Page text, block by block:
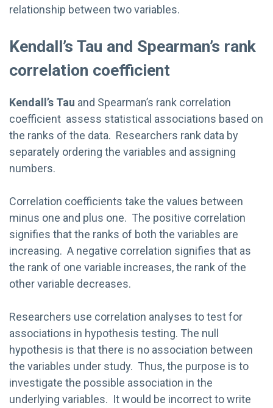
relationship between two variables.
Kendall’s Tau and Spearman’s rank
correlation coefficient
Kendall’s Tau and Spearman’s rank correlation
coefficient assess statistical associations based on
the ranks of the data. Researchers rank data by
separately ordering the variables and assigning
numbers.
Correlation coefficients take the values between
minus one and plus one. The positive correlation
signifies that the ranks of both the variables are
increasing. A negative correlation signifies that as
the rank of one variable increases, the rank of the
other variable decreases.
Researchers use correlation analyses to test for
associations in hypothesis testing. The null
hypothesis is that there is no association between
the variables under study. Thus, the purpose is to
investigate the possible association in the
underlying variables. It would be incorrect to write